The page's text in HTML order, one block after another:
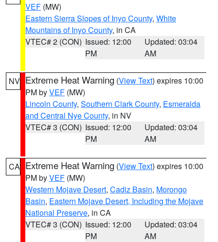
VEF (MW)
Eastern Sierra Slopes of Inyo County, White
Mountains of Inyo County, in CA
VTEC# 2 (CON) Issued: 12:00
PM
Updated: 03:04
AM
NV Extreme Heat Warning (View Text) expires 10:00
PM byVEF (MW)
Lincoln County, Southern Clark County, Esmeralda
and Central Nye County, in NV
VTEC# 3 (CON) Issued: 12:00
PM
Updated: 03:04
AM
CA Extreme Heat Warning (View Text) expires 10:00
PM byVEF (MW)
Western Mojave Desert, Cadiz Basin, Morongo
Basin, Eastern Mojave Desert, Including the Mojave
National Preserve, in CA
VTEC# 3 (CON) Issued: 12:00
PM
Updated: 03:04
AM